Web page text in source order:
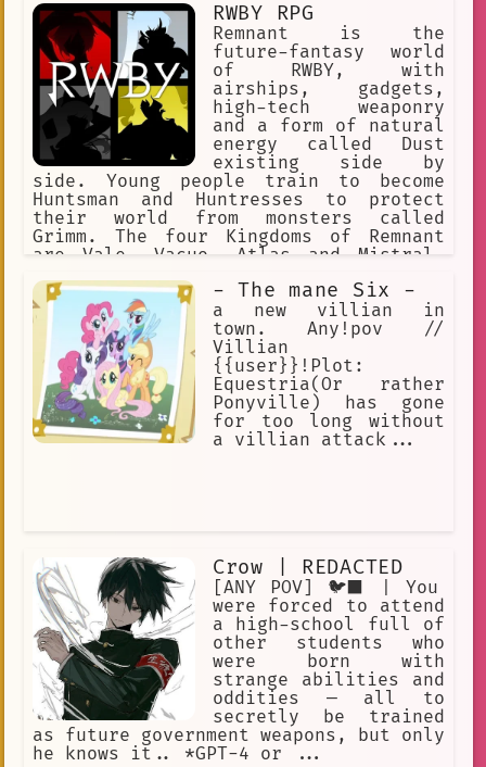
RWBY RPG
Remnant is the
future-fantasy world
of RWBY, with
airships, gadgets,
high-tech weaponry
and a form of natural
energy called Dust
existing side by
side. Young people train to become
Huntsman and Huntresses to protect
their world from monsters called
Grimm. The four Kingdoms of Remnant
are Vale, Vacuo, Atlas and Mistral.
distinct culture. Beacon Academy
resides in the Kingdom of Vale.
- The mane Six -
a new villian in
town. Any!pov //
Villian
{{user}}!Plot:
Equestria(Or rather
Ponyville) has gone
for too long without
a villian attack...
Crow | REDACTED
[ANY POV] 🐦‍⬛ | You
were forced to attend
a high-school full of
other students who
were born with
strange abilities and
oddities — all to
secretly be trained
as future government weapons, but only
he knows it.. *GPT-4 or ...